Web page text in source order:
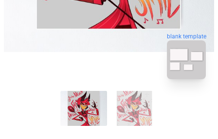
blank template